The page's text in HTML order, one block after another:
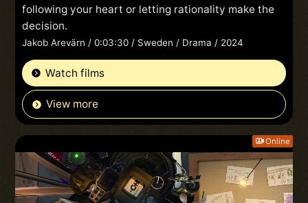
following your heart or letting rationality make the
decision.
Jakob Arevärn / 0:03:30 / Sweden / Drama / 2024
Watch films
View more
Online